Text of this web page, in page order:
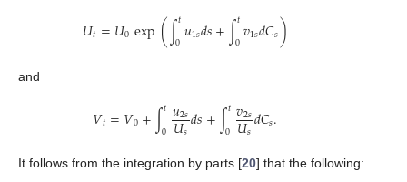
𝑈𝑡=𝑈0exp(∫𝑡
0𝑢1𝑠𝑑𝑠+∫𝑡
0𝑣1𝑠𝑑𝐶𝑠)
and
𝑉𝑡=𝑉0+∫𝑡
0𝑢2𝑠
𝑈𝑠𝑑𝑠+∫𝑡
0𝑣2𝑠
𝑈𝑠𝑑𝐶𝑠.
It follows from the integration by parts [20] that the following: